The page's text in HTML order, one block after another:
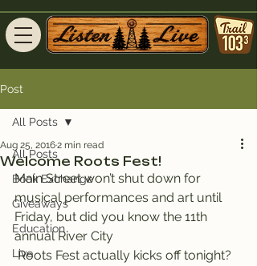
Post
All Posts
Book Exchange
Giveaways
Education
Live
All Posts
Welcome Roots Fest!
Aug 25, 20162 min read
Main Street won’t shut down for
musical performances and art until
Friday, but did you know the 11th
annual River City
Roots Fest actually kicks off tonight?